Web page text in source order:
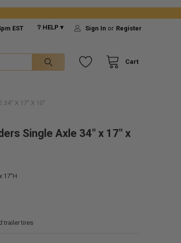
EST ❔ HELP ▾ Sign In or Register
Cart
34" X 17" X 10"
Single Axle 34" x 17" x
17”H
trailer tires